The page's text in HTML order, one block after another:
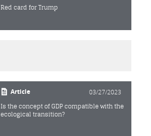
Red card for Trump
Article 03/27/2023
Is the concept of GDP compatible with the
ecological transition?